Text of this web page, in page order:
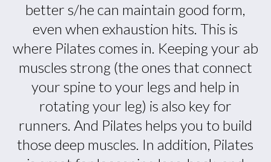
better s/he can maintain good form,
even when exhaustion hits. This is
where Pilates comes in. Keeping your ab
muscles strong (the ones that connect
your spine to your legs and help in
rotating your leg) is also key for
runners. And Pilates helps you to build
those deep muscles. In addition, Pilates